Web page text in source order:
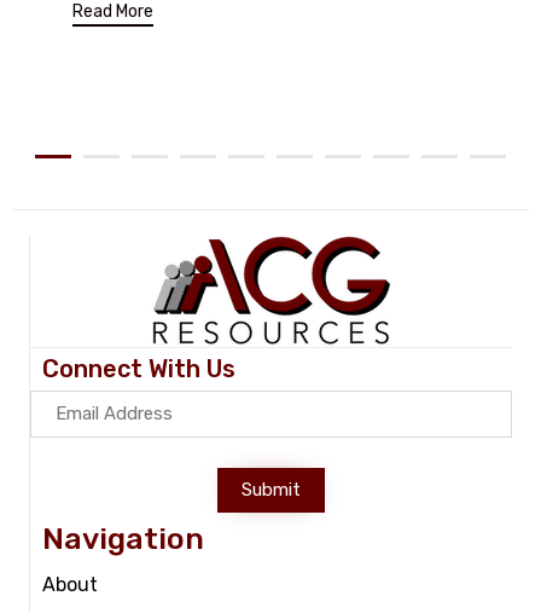
Read More
Connect With Us
Submit
Navigation
About